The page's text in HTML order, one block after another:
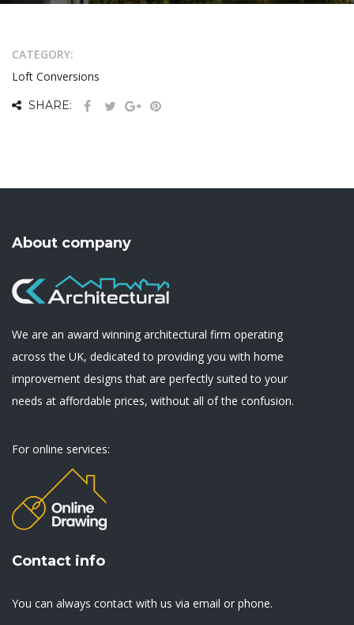
CATEGORY:
Loft Conversions
SHARE:
About company
We are an award winning architectural firm operating
across the UK, dedicated to providing you with home
improvement designs that are perfectly suited to your
needs at affordable prices, without all of the confusion.
For online services:
Contact info
You can always contact with us via email or phone.